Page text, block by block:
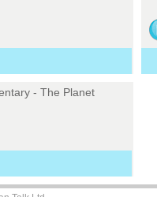
- The Planet